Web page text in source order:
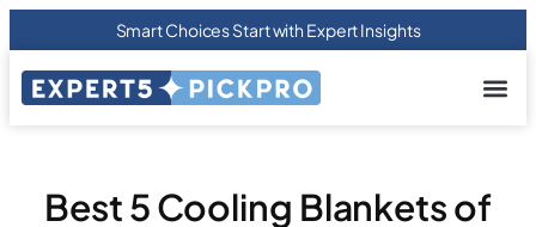
Smart Choices Start with Expert Insights
Best 5 Cooling Blankets of